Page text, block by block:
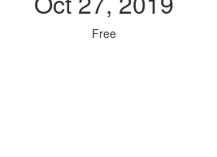
Free